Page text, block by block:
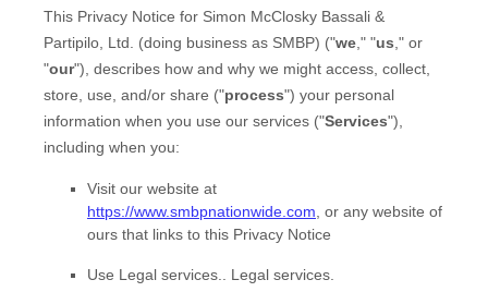
This Privacy Notice for Simon McClosky Bassali &
Partipilo, Ltd.
(doing business as SMBP) ("we ," "us ," or
"our"), describes how and why we might access, collect,
store, use, and/or share ("process") your personal
information when you use our services ("Services"),
including when you:
Visit our website at
https://www.smbpnationwide.com , or any website of
ours that links to this Privacy Notice
Use Legal services. Legal services.